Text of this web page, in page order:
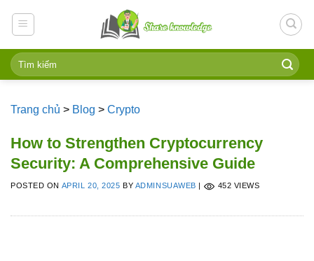
Trang chủ > Blog > Crypto
How to Strengthen Cryptocurrency
Security: A Comprehensive Guide
POSTED ON APRIL 20, 2025 BY ADMINSUAWEB 452 VIEWS